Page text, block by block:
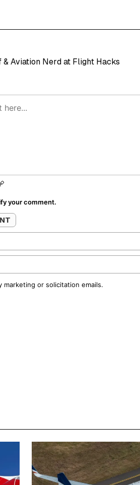
& Aviation Nerd at Flight Hacks
your comment.
marketing or solicitation emails.